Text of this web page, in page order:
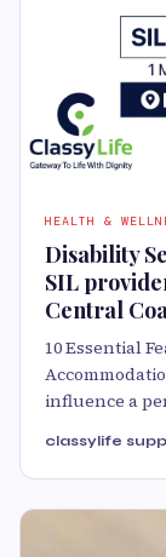
HEALTH &
Disability
SIL
Central
10 Essential
influence a
classylife